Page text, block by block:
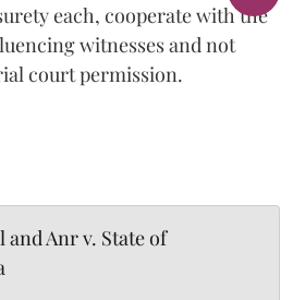
each, cooperate with the
witnesses and not
court permission.
and Anr v. State of